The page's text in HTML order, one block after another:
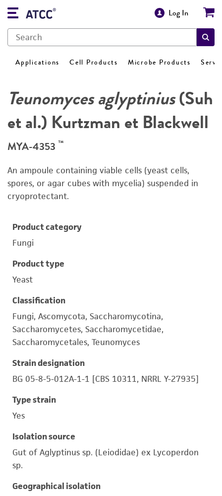
Log In
Applications Cell Products Microbe Products
Teunomyces aglyptinius(Suh
et al.) Kurtzman et Blackwell
MYA-4353 ™
An ampoule containing viable cells (yeast cells,
spores, or agar cubes with mycelia) suspended in
cryoprotectant.
Product category
Fungi
Product type
Yeast
Classification
Fungi, Ascomycota, Saccharomycotina,
Saccharomycetes, Saccharomycetidae,
Saccharomycetales, Teunomyces
Strain designation
BG 05-8-5-012A-1-1 [CBS 10311, NRRL Y-27935]
Type strain
Yes
Isolation source
Gut of Aglyptinus sp. (Leiodidae) ex Lycoperdon
sp.
Geographical isolation